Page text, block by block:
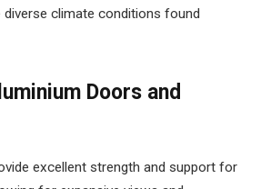
climate conditions found
Doors and
excellent strength and support for